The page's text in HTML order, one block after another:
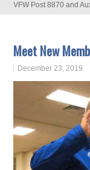
VFW Post 8870 and
Meet New
December 23, 2019